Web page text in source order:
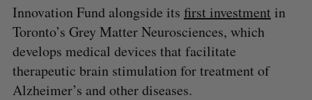
Innovation Fund alongside its first investment in
Toronto’s Grey Matter Neurosciences, which
develops medical devices that facilitate
therapeutic brain stimulation for treatment of
Alzheimer’s and other diseases.